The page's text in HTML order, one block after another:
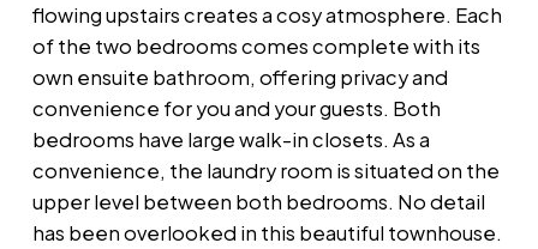
flowing upstairs creates a cosy atmosphere. Each
of the two bedrooms comes complete with its
own ensuite bathroom, offering privacy and
convenience for you and your guests. Both
bedrooms have large walk-in closets. As a
convenience, the laundry room is situated on the
upper level between both bedrooms. No detail
has been overlooked in this beautiful townhouse.